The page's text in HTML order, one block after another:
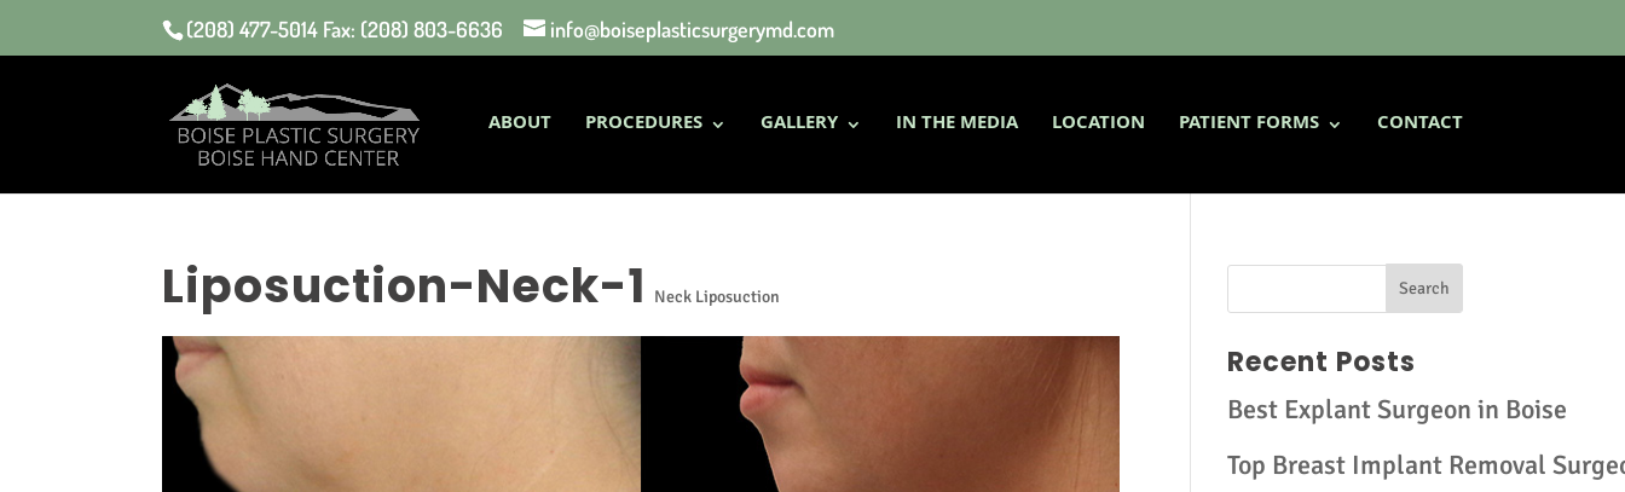
(208) 477-5014 Fax: (208) 803-6636 info@boiseplasticsurgerymd.com
ABOUT PROCEDURES GALLERY IN THE MEDIA LOCATION PATIENT FORMS CONTACT
Liposuction-Neck-1 Neck Liposuction
Recent Posts
Best Explant Surgeon in Boise
Top Breast Implant Removal